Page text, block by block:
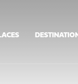
DESTINATION